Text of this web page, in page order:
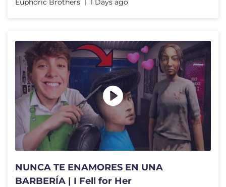
NUNCA TE ENAMORES EN UNA
BARBERÍA | I Fell for Her